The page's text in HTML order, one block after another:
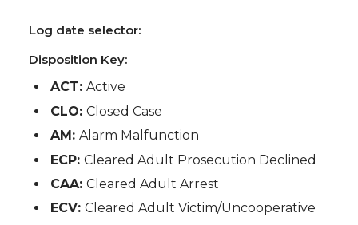
Log date selector:
Disposition Key:
ACT:Active
CLO:Closed Case
AM:Alarm Malfunction
ECP:Cleared Adult Prosecution Declined
CAA:Cleared Adult Arrest
ECV:Cleared Adult Victim/Uncooperative